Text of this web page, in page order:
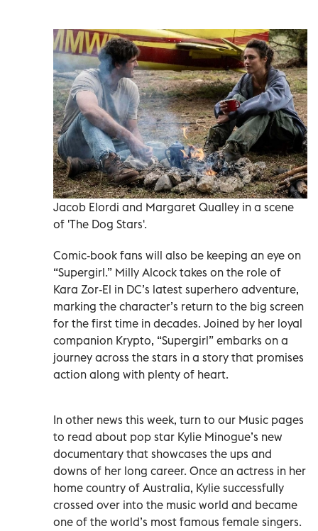
Jacob Elordi and Margaret Qualley in a scene
of 'The Dog Stars'.
Comic-book fans will also be keeping an eye on
“Supergirl.” Milly Alcock takes on the role of
Kara Zor-El in DC’s latest superhero adventure,
marking the character’s return to the big screen
for the first time in decades. Joined by her loyal
companion Krypto, “Supergirl” embarks on a
journey across the stars in a story that promises
action along with plenty of heart.
In other news this week, turn to our Music pages
to read about pop star Kylie Minogue’s new
documentary that showcases the ups and
downs of her long career. Once an actress in her
home country of Australia, Kylie successfully
crossed over into the music world and became
one of the world’s most famous female singers.